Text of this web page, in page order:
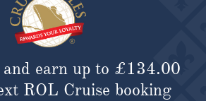
earn up to £134.00
ROL Cruise booking